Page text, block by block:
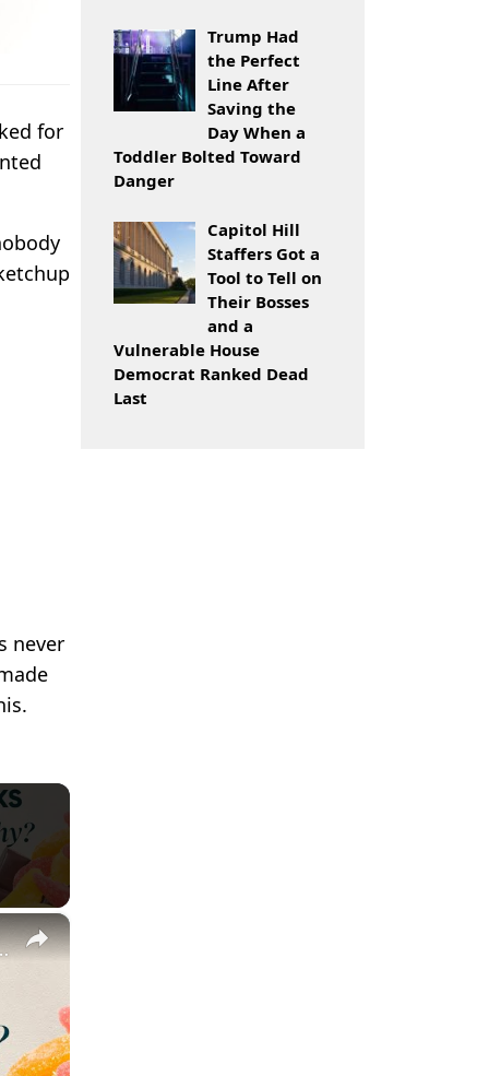
for
never
×
Explains | Myprotein
Trump Had
the Perfect
Line After
Saving the
Day When a
Toddler Bolted Toward
Danger
Capitol Hill
Staffers Got a
Tool to Tell on
Their Bosses
and a
Vulnerable House
Democrat Ranked Dead
Last